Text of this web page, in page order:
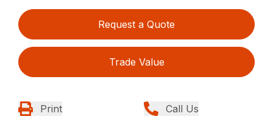
Request a Quote
Trade Value
Print Call Us